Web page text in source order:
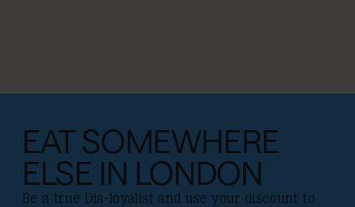
EAT SOMEWHERE
ELSE IN LONDON
Be a true Dis-loyalist and use your discount to